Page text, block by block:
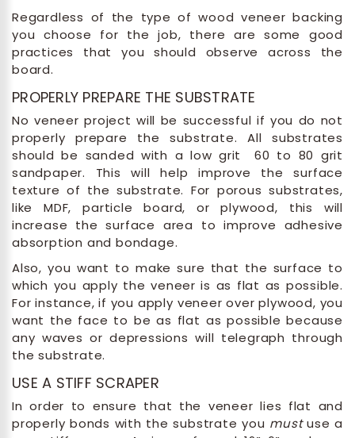
Regardless of the type of wood veneer backing
you choose for the job, there are some good
practices that you should observe across the
board.
PROPERLY PREPARE THE SUBSTRATE
No veneer project will be successful if you do not
properly prepare the substrate. All substrates
should be sanded with a low grit 60 to 80 grit
sandpaper. This will help improve the surface
texture of the substrate. For porous substrates,
like MDF, particle board, or plywood, this will
increase the surface area to improve adhesive
absorption and bondage.
Also, you want to make sure that the surface to
which you apply the veneer is as flat as possible.
For instance, if you apply veneer over plywood, you
want the face to be as flat as possible because
any waves or depressions will telegraph through
the substrate.
USE A STIFF SCRAPER
In order to ensure that the veneer lies flat and
properly bonds with the substrate you mustuse a